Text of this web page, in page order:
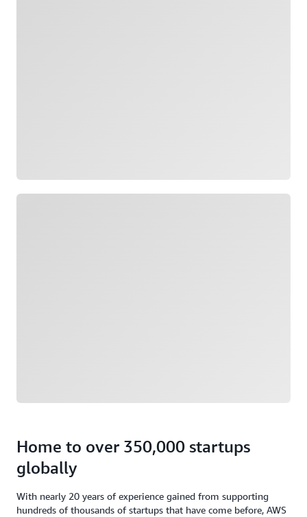
Home to over 350,000 startups
globally
With nearly 20 years of experience gained from supporting
hundreds of thousands of startups that have come before, AWS